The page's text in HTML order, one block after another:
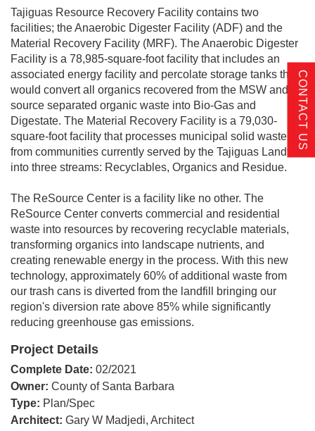
Tajiguas Resource Recovery Facility contains two
facilities; the Anaerobic Digester Facility (ADF) and the
Material Recovery Facility (MRF). The Anaerobic Digester
Facility is a 78,985-square-foot facility that includes an
associated energy facility and percolate storage tanks that
would convert all organics recovered from the MSW and
source separated organic waste into Bio-Gas and
Digestate. The Material Recovery Facility is a 79,030-
square-foot facility that processes municipal solid waste
from communities currently served by the Tajiguas Landfill
into three streams: Recyclables, Organics and Residue.
The ReSource Center is a facility like no other. The
ReSource Center converts commercial and residential
waste into resources by recovering recyclable materials,
transforming organics into landscape nutrients, and
creating renewable energy in the process. With this new
technology, approximately 60% of additional waste from
our trash cans is diverted from the landfill bringing our
region's diversion rate above 85% while significantly
reducing greenhouse gas emissions.
Project Details
Complete Date: 02/2021
Owner: County of Santa Barbara
Type: Plan/Spec
Architect: Gary W Madjedi, Architect
CONTACT US